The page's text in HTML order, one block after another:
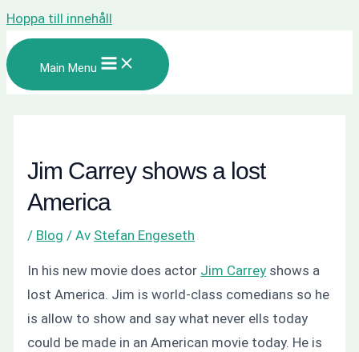
Hoppa till innehåll
Main Menu
Jim Carrey shows a lost
America
/ Blog / Av Stefan Engeseth
In his new movie does actor Jim Carrey shows a
lost America. Jim is world-class comedians so he
is allow to show and say what never ells today
could be made in an American movie today. He is